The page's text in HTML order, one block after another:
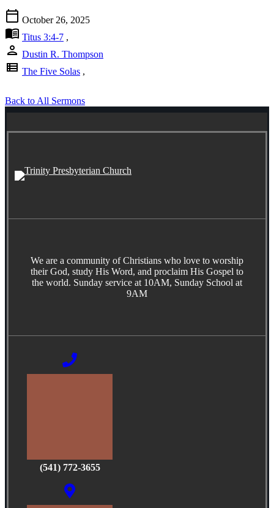
calendar_today October 26, 2025
menu_book Titus 3:4-7 ,
person Dustin R. Thompson
view_list The Five Solas ,
Back to All Sermons
We are a community of Christians who love to worship
their God, study His Word, and proclaim His Gospel to
the world. Sunday service at 10AM, Sunday School at
9AM
(541) 772-3655